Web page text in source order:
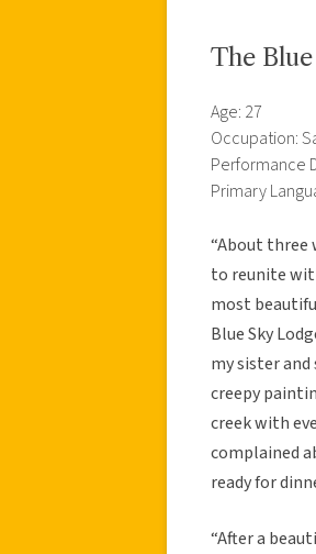
The
Age: 27
Occupation:
Performance
Primary
“About three
to reunite
most
Blue Sky
my sister and
creepy
creek with
complained
ready for
“After a